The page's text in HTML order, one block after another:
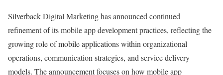
Silverback Digital Marketing has announced continued
refinement of its mobile app development practices, reflecting the
growing role of mobile applications within organizational
operations, communication strategies, and service delivery
models. The announcement focuses on how mobile app